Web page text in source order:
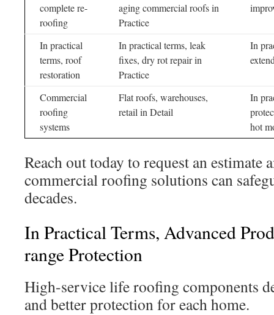
complete re-
roofing
aging commercial roofs in
Practice
In practical
terms, roof
restoration
In practical terms, leak
fixes, dry rot repair in
Practice
In
Commercial
roofing
systems
Flat roofs, warehouses,
retail in Detail
In
hot
Reach out today to request an estimate
commercial roofing solutions can
decades.
In Practical Terms, Advanced
range Protection
High-service life roofing components
and better protection for each home.